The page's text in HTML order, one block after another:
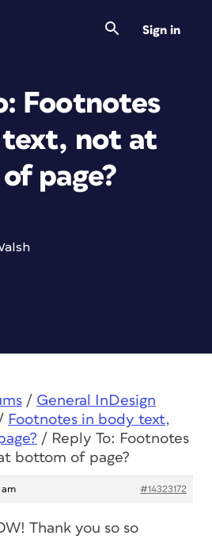
Sign in
Footnotes
text, not at
page?
/ General InDesign
Footnotes in body text,
/ Reply To: Footnotes
bottom of page?
am #14323172
Thank you so so